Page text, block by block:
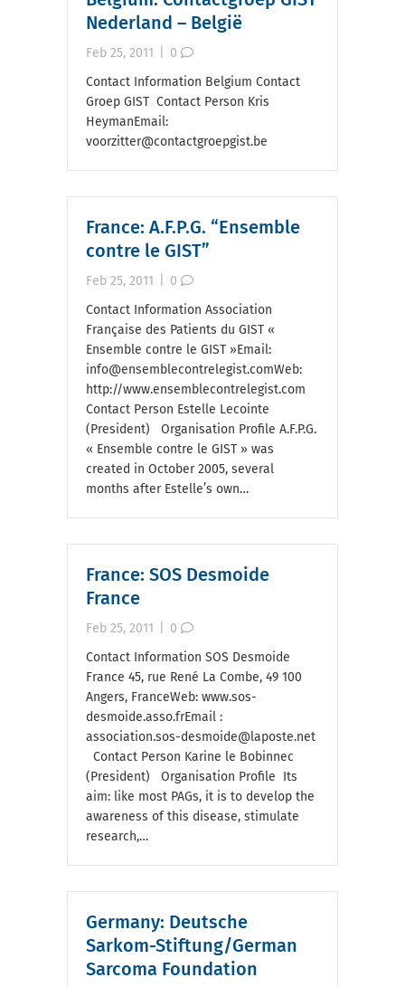
Nederland – België
Feb 25, 2011
0
Contact Information Belgium Contact
Groep GIST Contact Person Kris
HeymanEmail:
voorzitter@contactgroepgist.be
France: A.F.P.G. “Ensemble
contre le GIST”
Feb 25, 2011
0
Contact Information Association
Française des Patients du GIST «
Ensemble contre le GIST »Email:
info@ensemblecontrelegist.comWeb:
http://www.ensemblecontrelegist.com
Contact Person Estelle Lecointe
(President) Organisation Profile A.F.P.G.
« Ensemble contre le GIST » was
created in October 2005, several
months after Estelle’s own…
France: SOS Desmoide
France
Feb 25, 2011
0
Contact Information SOS Desmoide
France 45, rue René La Combe, 49 100
Angers, FranceWeb: www.sos-
desmoide.asso.frEmail :
association.sos-desmoide@laposte.net
Contact Person Karine le Bobinnec
(President) Organisation Profile Its
aim: like most PAGs, it is to develop the
awareness of this disease, stimulate
research,…
Germany: Deutsche
Sarkom-Stiftung/German
Sarcoma Foundation